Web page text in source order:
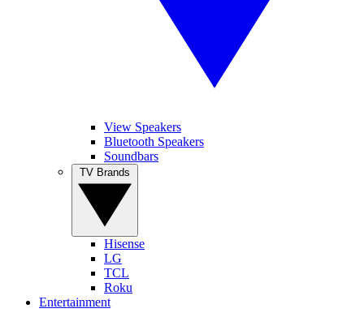
View Speakers
Bluetooth Speakers
Soundbars
Hisense
LG
TCL
Roku
Entertainment